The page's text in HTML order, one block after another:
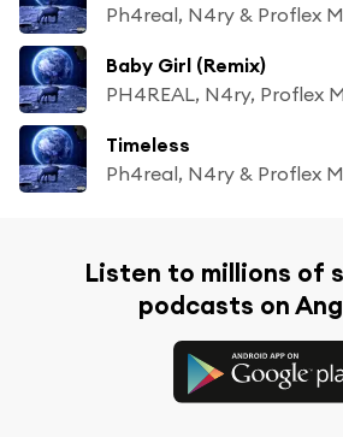
Ph4real, N4ry & Proflex
Baby Girl (Remix)
PH4REAL, N4ry, Proflex
Timeless
Ph4real, N4ry & Proflex
Listen to millions of
podcasts on